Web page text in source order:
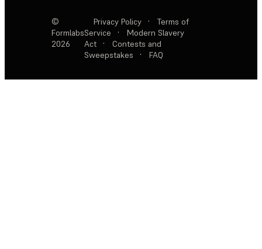
©
Formlabs
2026
Privacy Policy ·
Terms of
Service
·
Modern Slavery
Act
·
Contests and
Sweepstakes
· FAQ